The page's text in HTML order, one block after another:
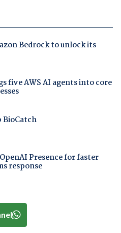
Bedrock to unlock its
five AWS AI agents into core
BioCatch
Presence for faster
response